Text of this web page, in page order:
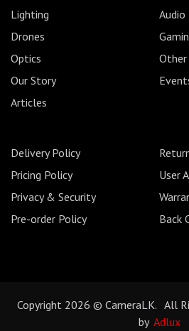
Lighting
Audio
Drones
Optics
Other
Our Story
Articles
Delivery Policy
Pricing Policy
User
Privacy & Security
Pre-order Policy
Back
Copyright 2026 © CameraLK. All
by Adlux